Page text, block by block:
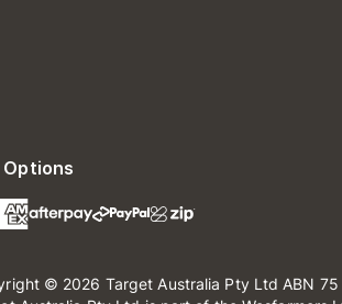
© 2026 Target Australia Pty Ltd ABN